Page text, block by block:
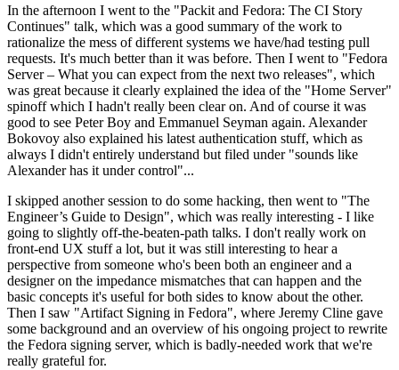
In the afternoon I went to the "Packit and Fedora: The CI Story
Continues" talk, which was a good summary of the work to
rationalize the mess of different systems we have/had testing pull
requests. It's much better than it was before. Then I went to "Fedora
Server – What you can expect from the next two releases", which
was great because it clearly explained the idea of the "Home Server"
spinoff which I hadn't really been clear on. And of course it was
good to see Peter Boy and Emmanuel Seyman again. Alexander
Bokovoy also explained his latest authentication stuff, which as
always I didn't entirely understand but filed under "sounds like
Alexander has it under control"...
I skipped another session to do some hacking, then went to "The
Engineer’s Guide to Design", which was really interesting - I like
going to slightly off-the-beaten-path talks. I don't really work on
front-end UX stuff a lot, but it was still interesting to hear a
perspective from someone who's been both an engineer and a
designer on the impedance mismatches that can happen and the
basic concepts it's useful for both sides to know about the other.
Then I saw "Artifact Signing in Fedora", where Jeremy Cline gave
some background and an overview of his ongoing project to rewrite
the Fedora signing server, which is badly-needed work that we're
really grateful for.